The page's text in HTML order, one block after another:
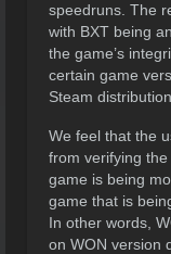
speedruns. The
with BXT being
the game’s
certain game
Steam
We feel that the
from verifying
game is being
game that is
In other words,
on WON version